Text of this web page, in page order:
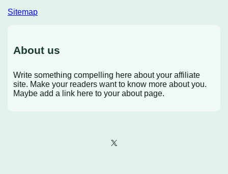
Sitemap
About us
Write something compelling here about your affiliate
site. Make your readers want to know more about you.
Maybe add a link here to your about page.
X